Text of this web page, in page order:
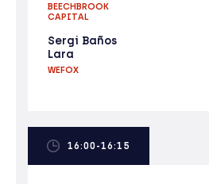
BEECHBROOK
CAPITAL
Sergi Baños
Lara
WEFOX
16:00-16:15